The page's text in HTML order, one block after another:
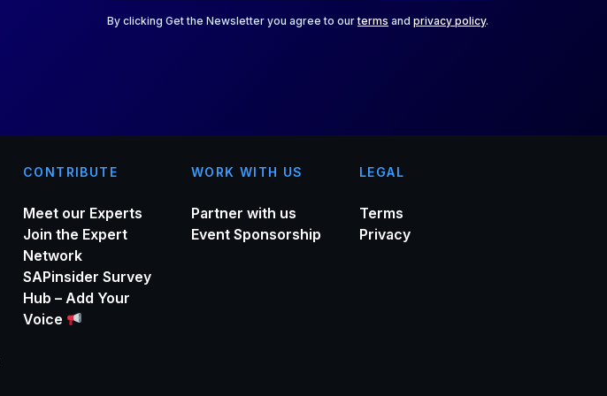
a
iBy clicking Get the Newsletter you agree to ourterms and privacy policy.
CONTRIBUTE
Meet our Experts
Join the Expert
Network
SAPinsider Survey
Hub – Add Your
Voice
WORK WITH US
Partner with us
Event Sponsorship
LEGAL
Terms
Privacy